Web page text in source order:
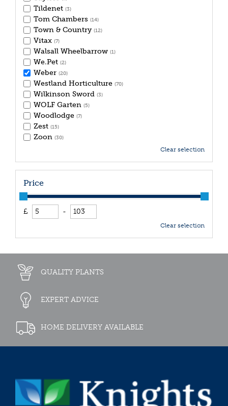
Tildenet (3)
Tom Chambers (14)
Town & Country (12)
Vitax (7)
Walsall Wheelbarrow (1)
We.Pet (2)
Weber (20)
Westland Horticulture (70)
Wilkinson Sword (3)
WOLF Garten (5)
Woodlodge (7)
Zest (15)
Zoon (30)
Clear selection
Price
£ -
Clear selection
QUALITY PLANTS
EXPERT ADVICE
HOME DELIVERY AVAILABLE